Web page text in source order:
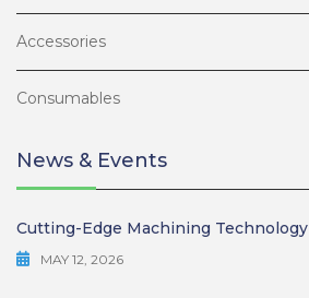
Accessories
Consumables
News & Events
Cutting-Edge Machining Technology
MAY 12, 2026